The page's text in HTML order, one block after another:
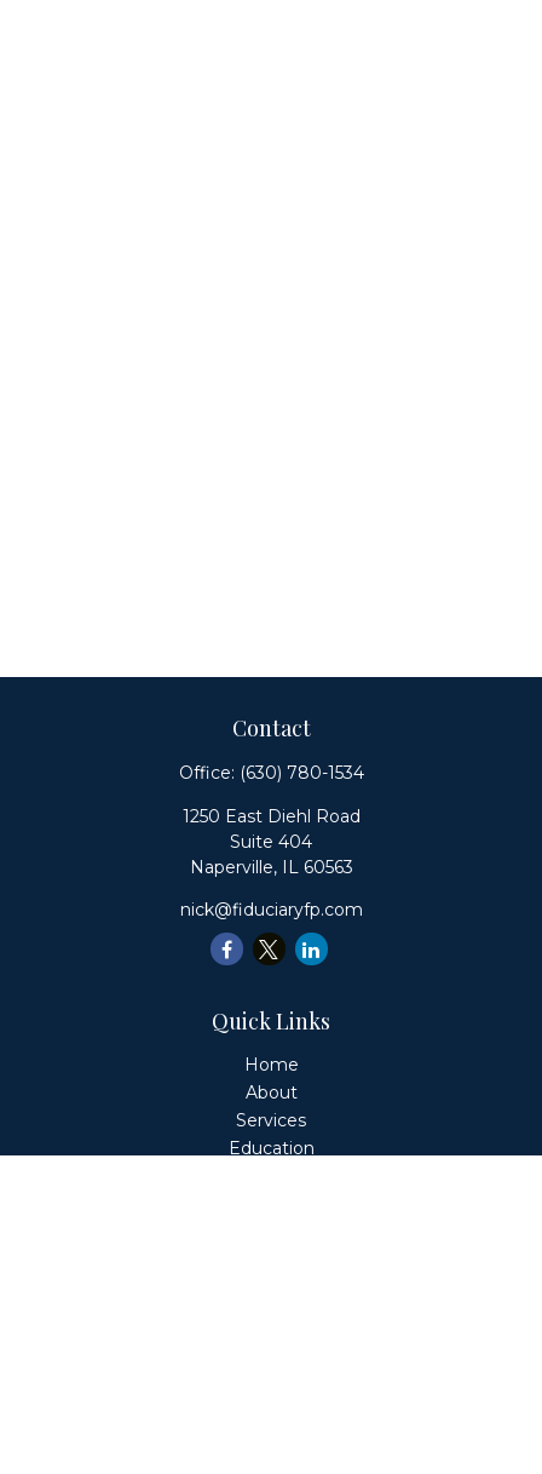
Contact
Office: (630) 780-1534
1250 East Diehl Road
Suite 404
Naperville, IL 60563
nick@fiduciaryfp.com
Quick Links
Home
About
Services
Education